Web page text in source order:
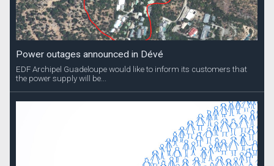
Power outages announced in Dévé
EDF Archipel Guadeloupe would like to inform its customers that
the power supply will be...